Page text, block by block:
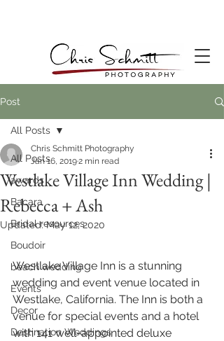
Post
All Posts
awards
Bacara
Bridal resources
Boudoir
beach wedding
Events
Decor
Destination Weddings
All Posts
Westlake Village Inn Wedding |
Rebecca + Ash
Chris Schmitt Photography
Jan 16, 20192 min read
Updated:May 12, 2020
Westlake Village Inn is a stunning
wedding and event venue located in
Westlake, California. The Inn is both a
venue for special events and a hotel
with 141 well-appointed deluxe